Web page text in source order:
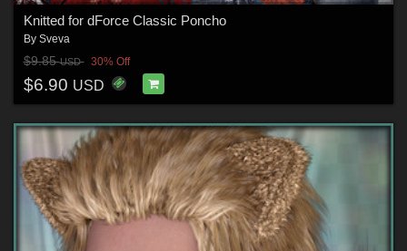
Knitted for dForce Classic Poncho
By Sveva
$9.85USD 30% Off
$6.90 USD